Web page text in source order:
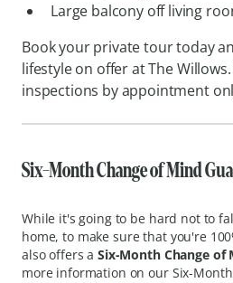
Large balcony off living
Book your private tour today
lifestyle on offer at The
inspections by appointment
Six-Month Change of Mind
While it's going to be hard not to
home, to make sure that you're
also offers aSix-Month Change of
more information on our Six-